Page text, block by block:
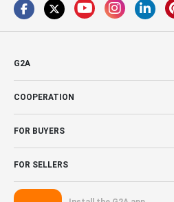
G2A
COOPERATION
FOR BUYERS
FOR SELLERS